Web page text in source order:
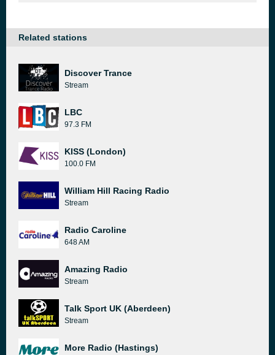
Related stations
Discover Trance
Stream
LBC
97.3 FM
KISS (London)
100.0 FM
William Hill Racing Radio
Stream
Radio Caroline
648 AM
Amazing Radio
Stream
Talk Sport UK (Aberdeen)
Stream
More Radio (Hastings)